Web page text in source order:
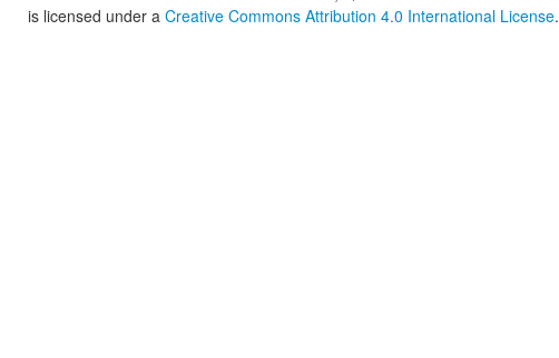
is licensed under aCreative Commons Attribution 4.0 International License.